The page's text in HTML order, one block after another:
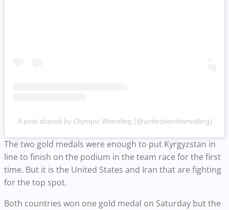
A post shared by Olympic Wrestling (@unitedworldwrestling)
The two gold medals were enough to put Kyrgyzstan in
line to finish on the podium in the team race for the first
time. But it is the United States and Iran that are fighting
for the top spot.
Both countries won one gold medal on Saturday but the